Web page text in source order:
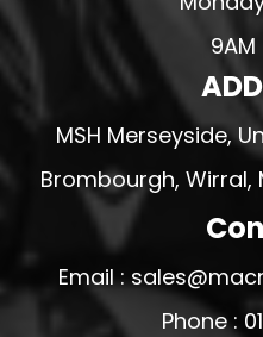
MSH Merseyside,
Brombourgh, Wirral,
Email :
Phone :